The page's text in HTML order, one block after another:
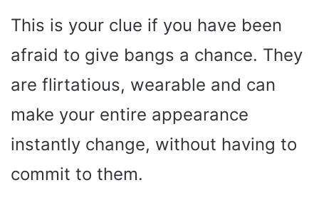
This is your clue if you have been
afraid to give bangs a chance. They
are flirtatious, wearable and can
make your entire appearance
instantly change, without having to
commit to them.